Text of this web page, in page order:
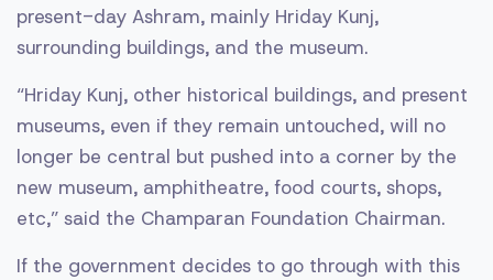
present-day Ashram, mainly Hriday Kunj,
surrounding buildings, and the museum.
“Hriday Kunj, other historical buildings, and present
museums, even if they remain untouched, will no
longer be central but pushed into a corner by the
new museum, amphitheatre, food courts, shops,
etc,” said the Champaran Foundation Chairman.
If the government decides to go through with this